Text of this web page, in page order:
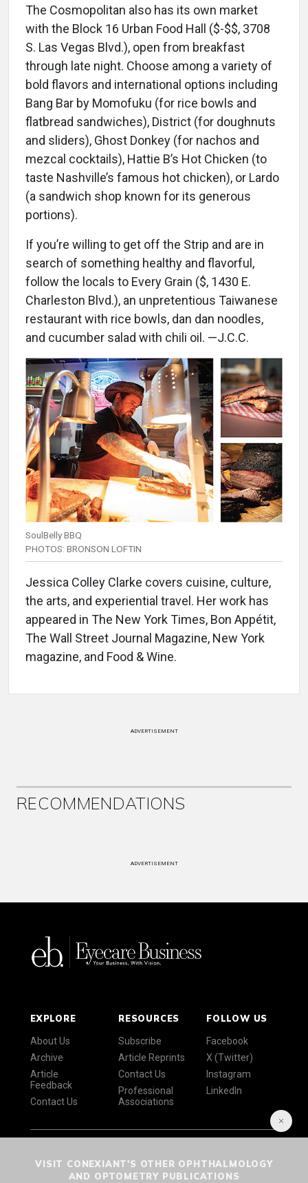
The Cosmopolitan also has its own market
with the Block 16 Urban Food Hall ($-$$, 3708
S. Las Vegas Blvd.), open from breakfast
through late night. Choose among a variety of
bold flavors and international options including
Bang Bar by Momofuku (for rice bowls and
flatbread sandwiches), District (for doughnuts
and sliders), Ghost Donkey (for nachos and
mezcal cocktails), Hattie B’s Hot Chicken (to
taste Nashville’s famous hot chicken), or Lardo
(a sandwich shop known for its generous
portions).
If you’re willing to get off the Strip and are in
search of something healthy and flavorful,
follow the locals to Every Grain ($, 1430 E.
Charleston Blvd.), an unpretentious Taiwanese
restaurant with rice bowls, dan dan noodles,
and cucumber salad with chili oil. —J.C.C.
SoulBelly BBQ
PHOTOS: BRONSON LOFTIN
Jessica Colley Clarke covers cuisine, culture,
the arts, and experiential travel. Her work has
appeared in The New York Times, Bon Appétit,
The Wall Street Journal Magazine, New York
magazine, and Food & Wine.
ADVERTISEMENT
RECOMMENDATIONS
ADVERTISEMENT
EXPLORE
About Us
Archive
Article
Feedback
Contact Us
RESOURCES
Subscribe
Article Reprints
Contact Us
Professional
Associations
FOLLOW US
Facebook
X (Twitter)
Instagram
LinkedIn
VISIT CONEXIANT'S OTHER OPHTHALMOLOGY
AND OPTOMETRY PUBLICATIONS